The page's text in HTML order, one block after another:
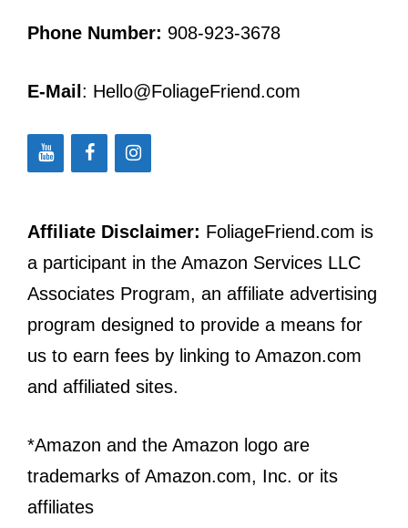
Phone Number: 908-923-3678
E-Mail: Hello@FoliageFriend.com
Affiliate Disclaimer: FoliageFriend.com is
a participant in the Amazon Services LLC
Associates Program, an affiliate advertising
program designed to provide a means for
us to earn fees by linking to Amazon.com
and affiliated sites.
*Amazon and the Amazon logo are
trademarks of Amazon.com, Inc. or its
affiliates